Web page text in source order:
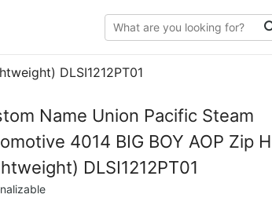
DLSI1212PT01
Name Union Pacific Steam
4014 BIG BOY AOP Zip
DLSI1212PT01